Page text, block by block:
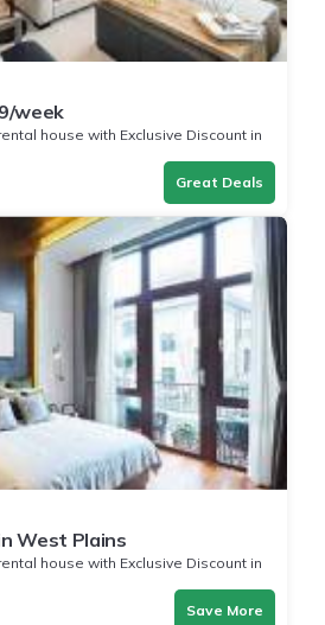
week
house with Exclusive Discount in
Great Deals
West Plains
house with Exclusive Discount in
Save More